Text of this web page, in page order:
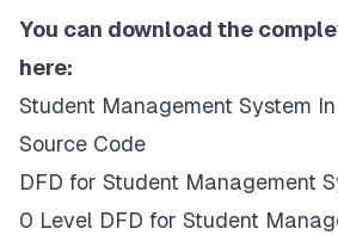
You can download the
here:
Student Management System
Source Code
DFD for Student Management
0 Level DFD for Student